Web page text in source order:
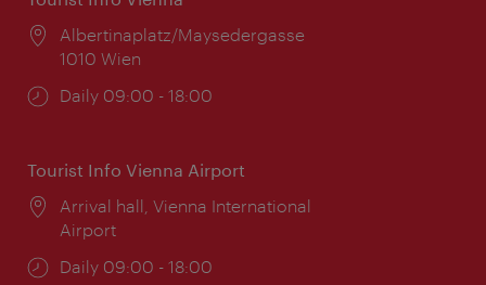
Location:
Albertinaplatz/Maysedergasse
1010 Wien
Opening
Daily 09:00 - 18:00
Tourist Info Vienna Airport
Location:
Arrival hall, Vienna International
Airport
Opening
Daily 09:00 - 18:00